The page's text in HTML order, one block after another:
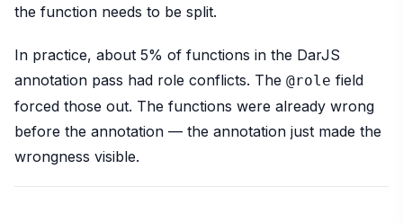
the function needs to be split.
In practice, about 5% of functions in the DarJS
annotation pass had role conflicts. The @role field
forced those out. The functions were already wrong
before the annotation — the annotation just made the
wrongness visible.